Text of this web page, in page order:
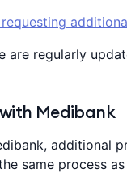
are regularly
Medibank
additional
same process